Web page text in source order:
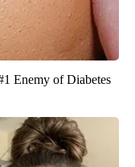
Enemy of Diabetes